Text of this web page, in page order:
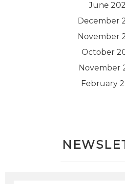
June
December
November
October
November
February